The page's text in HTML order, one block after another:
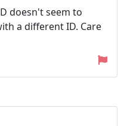
doesn't seem to
a different ID. Care